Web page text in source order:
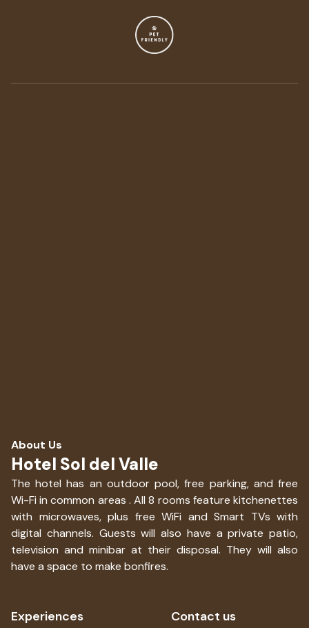
About Us
Hotel Sol del Valle
The hotel has an outdoor pool, free parking, and free
Wi-Fi in common areas . All 8 rooms feature kitchenettes
with microwaves, plus free WiFi and Smart TVs with
digital channels. Guests will also have a private patio,
television and minibar at their disposal. They will also
have a space to make bonfires.
Experiences Contact us